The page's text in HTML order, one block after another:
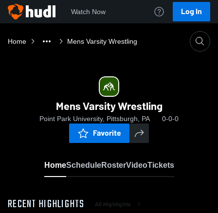
Watch Now Log In
Home Mens Varsity Wrestling
Mens Varsity Wrestling
Point Park University, Pittsburgh, PA 0-0-0
Favorite
HomeScheduleRosterVideoTickets
RECENT HIGHLIGHTS All Highlights